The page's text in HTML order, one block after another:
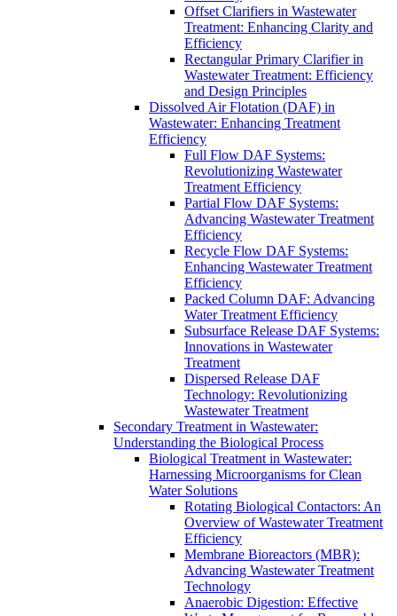
Offset Clarifiers in Wastewater
Treatment: Enhancing Clarity and
Efficiency
Rectangular Primary Clarifier in
Wastewater Treatment: Efficiency
and Design Principles
Dissolved Air Flotation (DAF) in
Wastewater: Enhancing Treatment
Efficiency
Full Flow DAF Systems:
Revolutionizing Wastewater
Treatment Efficiency
Partial Flow DAF Systems:
Advancing Wastewater Treatment
Efficiency
Recycle Flow DAF Systems:
Enhancing Wastewater Treatment
Efficiency
Packed Column DAF: Advancing
Water Treatment Efficiency
Subsurface Release DAF Systems:
Innovations in Wastewater
Treatment
Dispersed Release DAF
Technology: Revolutionizing
Wastewater Treatment
Secondary Treatment in Wastewater:
Understanding the Biological Process
Biological Treatment in Wastewater:
Harnessing Microorganisms for Clean
Water Solutions
Rotating Biological Contactors: An
Overview of Wastewater Treatment
Efficiency
Membrane Bioreactors (MBR):
Advancing Wastewater Treatment
Technology
Anaerobic Digestion: Effective